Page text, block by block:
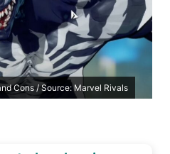
Cons / Source: Marvel Rivals